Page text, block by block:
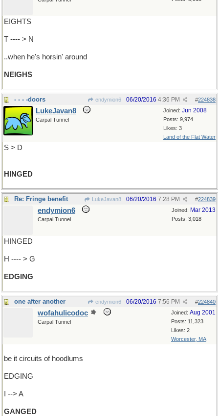
EIGHTS
T ---- > N
..when he's horsin' around
NEIGHS
- - - -doors endymion6 #224838
06/20/2016 4:36 PM
Joined: Jun 2008
Posts: 9,974
Likes: 3
Land of the Flat Water
LukeJavan8
Carpal Tunnel
S > D
HINGED
Re: Fringe benefit LukeJavan8 #224839
06/20/2016 7:28 PM
Joined: Mar 2013
Posts: 3,018
endymion6
Carpal Tunnel
HINGED
H ---- > G
EDGING
one after another endymion6 #224840
06/20/2016 7:56 PM
Joined: Aug 2001
Posts: 11,323
Likes: 2
Worcester, MA
wofahulicodoc
Carpal Tunnel
be it circuits of hoodlums
EDGING
I --> A
GANGED